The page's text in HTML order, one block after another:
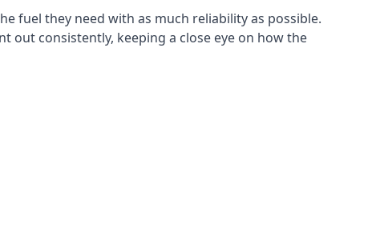
fuel they need with as much reliability as possible.
out consistently, keeping a close eye on how the